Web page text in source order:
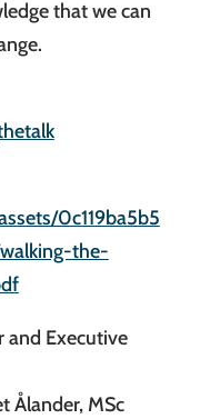
that we can
0c119ba5b5
the-
and Executive
Ålander, MSc